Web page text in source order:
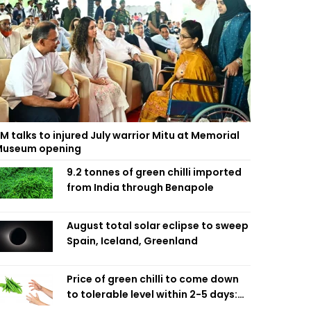
talks to injured July warrior Mitu at Memorial
opening
9.2 tonnes of green chilli imported
from India through Benapole
August total solar eclipse to sweep
Spain, Iceland, Greenland
Price of green chilli to come down
to tolerable level within 2-5 days: